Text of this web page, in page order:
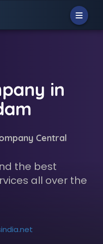
in
Central
the best
all over the